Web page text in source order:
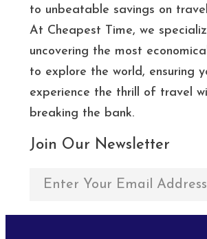
to unbeatable savings on
At Cheapest Time, we
uncovering the most
to explore the world, ensuring
experience the thrill of travel
breaking the bank.
Join Our Newsletter